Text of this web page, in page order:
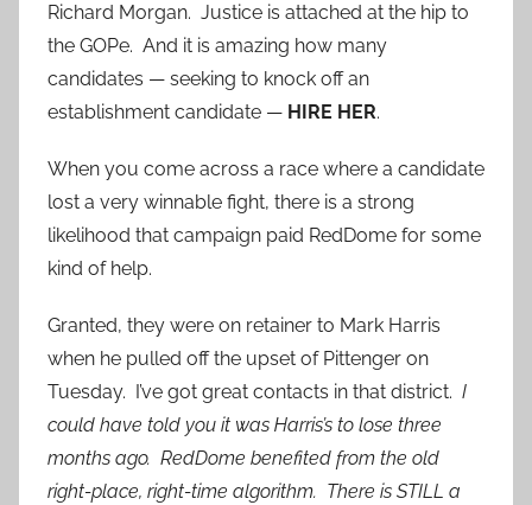
Richard Morgan. Justice is attached at the hip to
the GOPe. And it is amazing how many
candidates — seeking to knock off an
establishment candidate — HIRE HER.
When you come across a race where a candidate
lost a very winnable fight, there is a strong
likelihood that campaign paid RedDome for some
kind of help.
Granted, they were on retainer to Mark Harris
when he pulled off the upset of Pittenger on
Tuesday. I’ve got great contacts in that district. I
could have told you it was Harris’s to lose three
months ago. RedDome benefited from the old
right-place, right-time algorithm. There is STILL a